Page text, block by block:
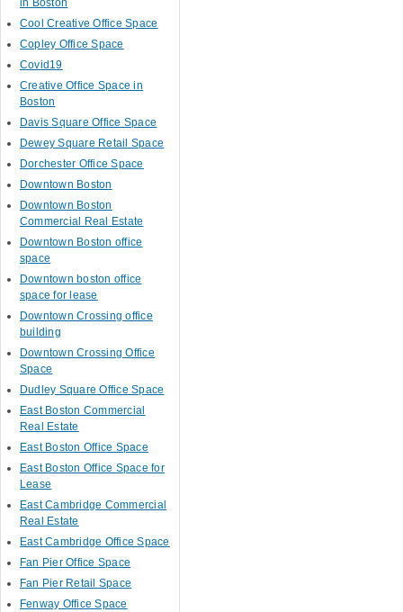
in Boston
Cool Creative Office Space
Copley Office Space
Covid19
Creative Office Space in
Boston
Davis Square Office Space
Dewey Square Retail Space
Dorchester Office Space
Downtown Boston
Downtown Boston
Commercial Real Estate
Downtown Boston office
space
Downtown boston office
space for lease
Downtown Crossing office
building
Downtown Crossing Office
Space
Dudley Square Office Space
East Boston Commercial
Real Estate
East Boston Office Space
East Boston Office Space for
Lease
East Cambridge Commercial
Real Estate
East Cambridge Office Space
Fan Pier Office Space
Fan Pier Retail Space
Fenway Office Space